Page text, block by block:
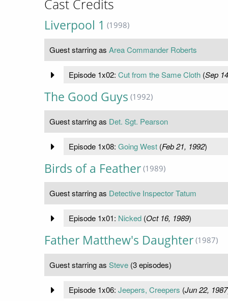
Cast Credits
Liverpool 1 (1998)
Guest starring as Area Commander Roberts
Episode 1x02: Cut from the Same Cloth(Sep
The Good Guys (1992)
Guest starring as Det. Sgt. Pearson
Episode 1x08: Going West(Feb 21, 1992)
Birds of a Feather (1989)
Guest starring as Detective Inspector Tatum
Episode 1x01: Nicked(Oct 16, 1989)
Father Matthew's Daughter (1987)
Guest starring as Steve (3 episodes)
Episode 1x06: Jeepers, Creepers (Jun 22, 1987